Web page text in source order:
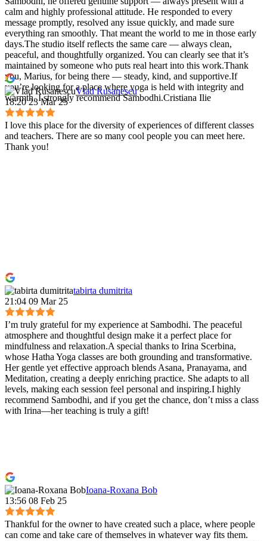
calm and highly professional attitude. He responded to every
message promptly, resolved any issue quickly, and made sure
everything ran smoothly. That meant the world to me in those early
days.The studio itself reflects the same care — always clean,
peaceful, and thoughtfully organized. You can clearly see that it’s
maintained by someone who puts real heart into this work.Thank
you, Marius, for being there — steady, kind, and supportive.If
you’re looking for a place where yoga is held with integrity and
warmth, I strongly recommend Sambodhi.Cristiana Ilie
Vlad Rusanescu
18:20 23 Mar 25
I love this place for the diversity of experiences of different classes
and teachers. There are so many cool people you can meet here.
Thank you!
tabirta dumitrita
21:04 09 Mar 25
I’m truly grateful for my experience at Sambodhi. The peaceful
atmosphere and thoughtful design make it a perfect place for
mindfulness and relaxation.A special thanks to Irina Scerbina,
whose Hatha Yoga classes are both grounding and transformative.
Her gentle yet effective approach blends Asana, Pranayama, and
Meditation, creating a deeply enriching practice. She adapts to all
levels, making each session feel personal and inspiring.I highly
recommend Sambodhi, and if you get the chance, don’t miss a class
with Irina—her teaching is truly a gift!
Ioana-Roxana Bob
13:56 08 Feb 25
Thankful for the owner to have created such a place, where people
can come and take care of themselves in whatever way fits them.